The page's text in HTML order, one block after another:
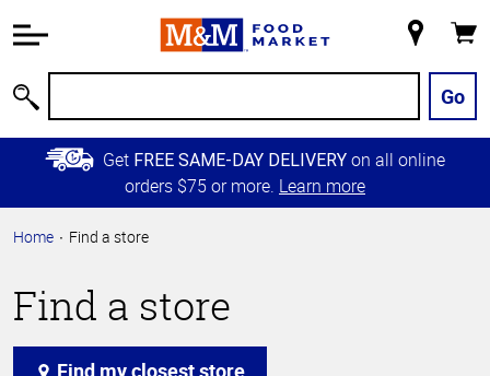
Information
Main
Content
Skip to
Primary
Store
Go
Get FREE SAME-DAY DELIVERY on all online
orders $75 or more. Learn more
Home Find a store
Find a store
Find my closest store